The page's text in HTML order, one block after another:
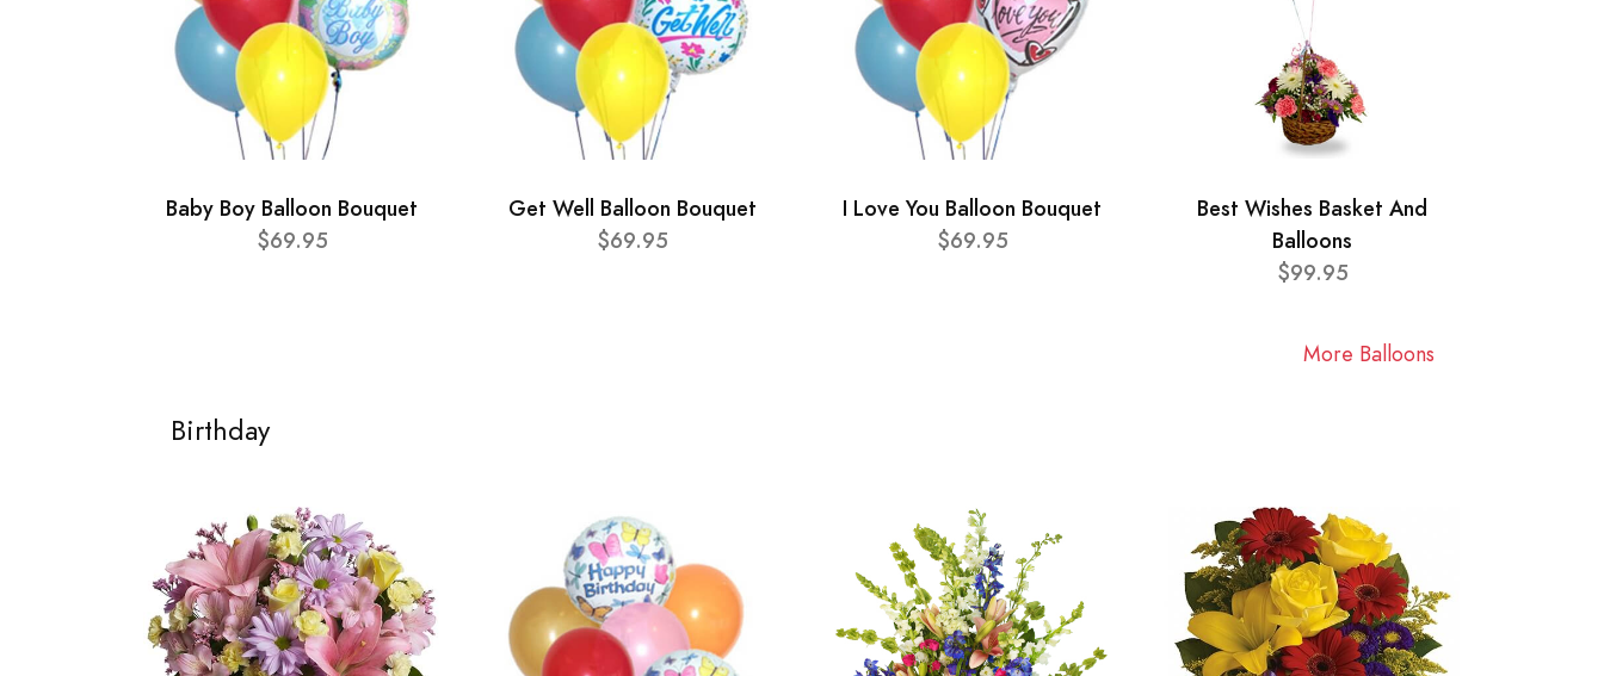
Baby Boy Balloon Bouquet
$69.95
Get Well Balloon Bouquet
$69.95
I Love You Balloon Bouquet
$69.95
Best Wishes Basket And
Balloons
$99.95
More Balloons
Birthday